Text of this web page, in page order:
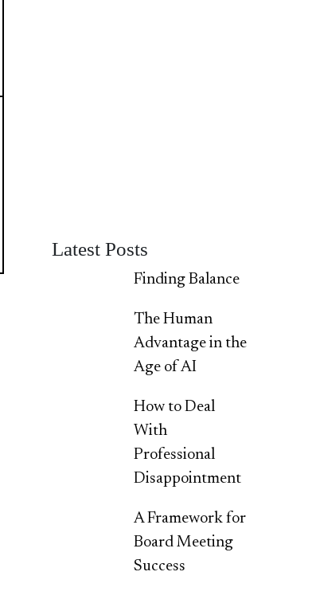
Latest Posts
Finding Balance
The Human
Advantage in the
Age of AI
How to Deal
With
Professional
Disappointment
A Framework for
Board Meeting
Success